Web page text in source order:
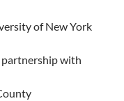
of New York
with